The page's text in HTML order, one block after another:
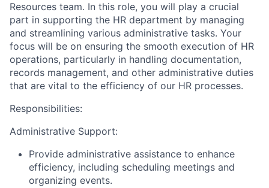
Resources team. In this role, you will play a crucial
part in supporting the HR department by managing
and streamlining various administrative tasks. Your
focus will be on ensuring the smooth execution of HR
operations, particularly in handling documentation,
records management, and other administrative duties
that are vital to the efficiency of our HR processes.
Responsibilities:
Administrative Support:
Provide administrative assistance to enhance
efficiency, including scheduling meetings and
organizing events.